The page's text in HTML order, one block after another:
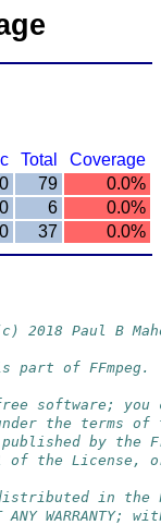
Total
Coverage
0 79
0.0%
0 6
0.0%
0 37 0.0%
2018 Paul B
of FFmpeg.
software;
the terms of
by the
of the License,
distributed in
ANY